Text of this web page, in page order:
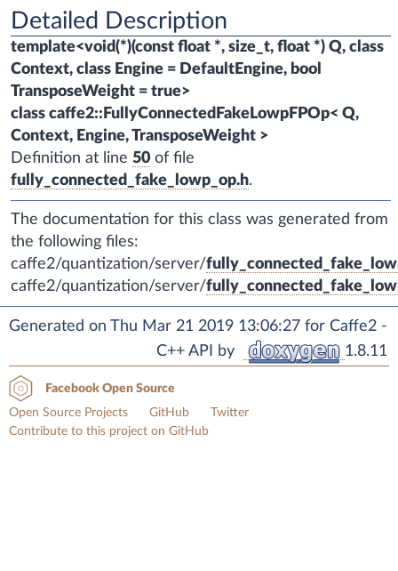
Detailed Description
template<void(*)(const float *, size_t, float *) Q, class
Context, class Engine = DefaultEngine, bool
TransposeWeight = true>
class caffe2::FullyConnectedFakeLowpFPOp< Q,
Context, Engine, TransposeWeight >
Definition at line 50 of file
fully_connected_fake_lowp_op.h.
The documentation for this class was generated from
the following files:
caffe2/quantization/server/
caffe2/quantization/server/
Generated on Thu Mar 21 2019 13:06:27 for Caffe2 -
C++ API by
1.8.11
Facebook Open Source
Open Source Projects
GitHub
Twitter
Contribute to this project on GitHub